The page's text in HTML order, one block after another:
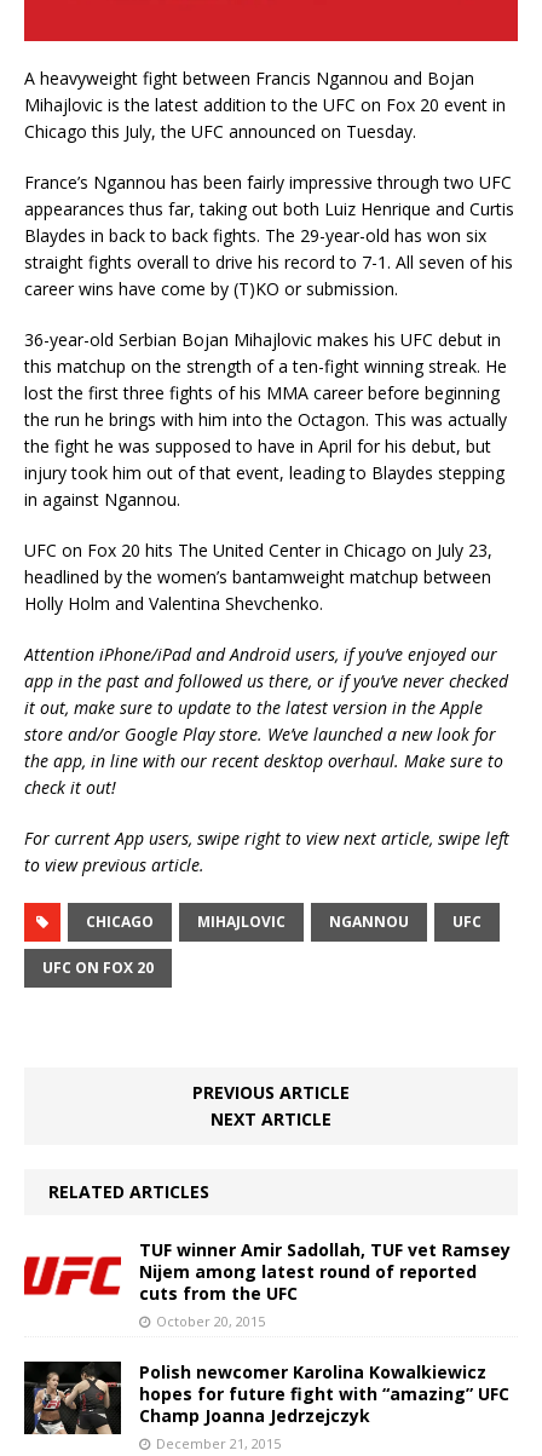
A heavyweight fight between Francis Ngannou and Bojan
Mihajlovic is the latest addition to the UFC on Fox 20 event in
Chicago this July, the UFC announced on Tuesday.
France’s Ngannou has been fairly impressive through two UFC
appearances thus far, taking out both Luiz Henrique and Curtis
Blaydes in back to back fights. The 29-year-old has won six
straight fights overall to drive his record to 7-1. All seven of his
career wins have come by (T)KO or submission.
36-year-old Serbian Bojan Mihajlovic makes his UFC debut in
this matchup on the strength of a ten-fight winning streak. He
lost the first three fights of his MMA career before beginning
the run he brings with him into the Octagon. This was actually
the fight he was supposed to have in April for his debut, but
injury took him out of that event, leading to Blaydes stepping
in against Ngannou.
UFC on Fox 20 hits The United Center in Chicago on July 23,
headlined by the women’s bantamweight matchup between
Holly Holm and Valentina Shevchenko.
Attention iPhone/iPad and Android users, if you’ve enjoyed our
app in the past and followed us there, or if you’ve never checked
it out, make sure to update to the latest version in the Apple
store and/or Google Play store. We’ve launched a new look for
the app, in line with our recent desktop overhaul. Make sure to
check it out!
For current App users, swipe right to view next article, swipe left
to view previous article.
CHICAGO MIHAJLOVIC NGANNOU UFC
UFC ON FOX 20
PREVIOUS ARTICLE
NEXT ARTICLE
RELATED ARTICLES
TUF winner Amir Sadollah, TUF vet Ramsey
Nijem among latest round of reported
cuts from the UFC
October 20, 2015
Polish newcomer Karolina Kowalkiewicz
hopes for future fight with “amazing” UFC
Champ Joanna Jedrzejczyk
December 21, 2015